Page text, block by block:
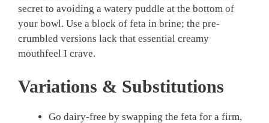
secret to avoiding a watery puddle at the bottom of
your bowl. Use a block of feta in brine; the pre-
crumbled versions lack that essential creamy
mouthfeel I crave.
Variations & Substitutions
Go dairy-free by swapping the feta for a firm,